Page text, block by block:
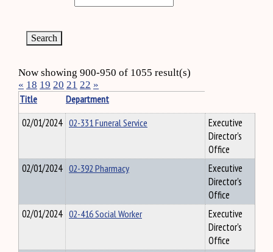
Now showing 900-950 of 1055 result(s)
« 18 19 20 21 22 »
Title
Department
02/01/2024 02-331 Funeral Service
Executive
Director's
Office
02/01/2024 02-392 Pharmacy
Executive
Director's
Office
02/01/2024 02-416 Social Worker
Executive
Director's
Office